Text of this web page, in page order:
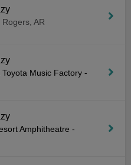
Rogers, AR
Music Factory -
Amphitheatre -